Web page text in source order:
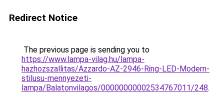
Redirect Notice
The previous page is sending you to
https://www.lampa-vilag.hu/lampa-
hazhozszallitas/Azzardo-AZ-2946-Ring-LED-Modern-
stilusu-mennyezeti-
lampa/Balatonvilagos/00000000002534767011/248.